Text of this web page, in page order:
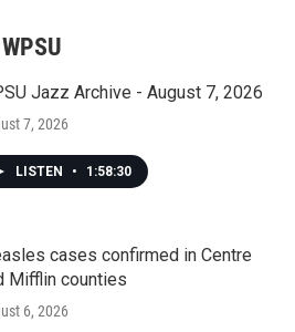
Jazz Archive - August 7, 2026
7, 2026
LISTEN • 1:58:30
cases confirmed in Centre
Mifflin counties
6, 2026